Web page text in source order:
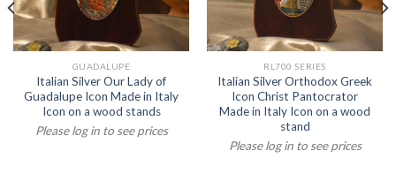
GUADALUPE
Italian Silver Our Lady of
Guadalupe Icon Made in Italy
Icon on a wood stands
Please log in to see prices
RL700 SERIES
Italian Silver Orthodox Greek
Icon Christ Pantocrator
Made in Italy Icon on a wood
stand
Please log in to see prices